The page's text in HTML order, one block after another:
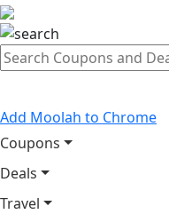
Add Moolah to Chrome
Coupons
Deals
Travel